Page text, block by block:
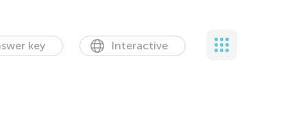
key Interactive